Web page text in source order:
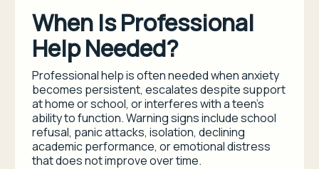
When Is Professional
Help Needed?
Professional help is often needed when anxiety
becomes persistent, escalates despite support
at home or school, or interferes with a teen’s
ability to function. Warning signs include school
refusal, panic attacks, isolation, declining
academic performance, or emotional distress
that does not improve over time.